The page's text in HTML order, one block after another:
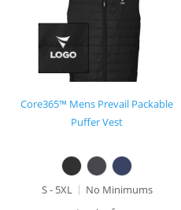
Core365™ Mens Prevail Packable
Puffer Vest
S - 5XL
No Minimums